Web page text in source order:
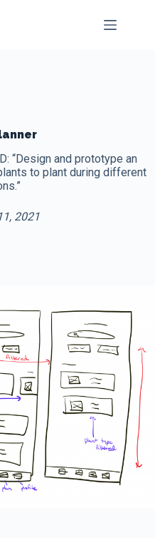
“Design and prototype an
to plant during different
2021